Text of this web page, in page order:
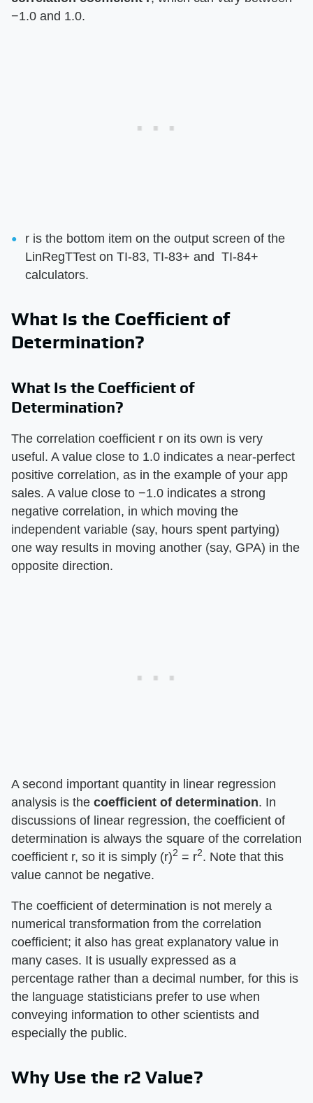
−1.0 and 1.0.
r is the bottom item on the output screen of the
LinRegTTest on TI-83, TI-83+ and TI-84+
calculators.
What Is the Coefficient of
Determination?
What Is the Coefficient of
Determination?
The correlation coefficient r on its own is very
useful. A value close to 1.0 indicates a near-perfect
positive correlation, as in the example of your app
sales. A value close to −1.0 indicates a strong
negative correlation, in which moving the
independent variable (say, hours spent partying)
one way results in moving another (say, GPA) in the
opposite direction.
A second important quantity in linear regression
analysis is the coefficient of determination. In
discussions of linear regression, the coefficient of
determination is always the square of the correlation
coefficient r, so it is simply (r)2 = r2. Note that this
value cannot be negative.
The coefficient of determination is not merely a
numerical transformation from the correlation
coefficient; it also has great explanatory value in
many cases. It is usually expressed as a
percentage rather than a decimal number, for this is
the language statisticians prefer to use when
conveying information to other scientists and
especially the public.
Why Use the r2 Value?